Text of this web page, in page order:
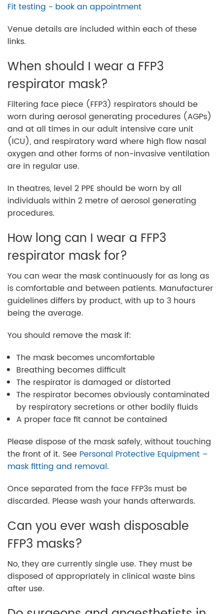
Fit testing - book an appointment
Venue details are included within each of these
links.
When should I wear a FFP3
respirator mask?
Filtering face piece (FFP3) respirators should be
worn during aerosol generating procedures (AGPs)
and at all times in our adult intensive care unit
(ICU), and respiratory ward where high flow nasal
oxygen and other forms of non-invasive ventilation
are in regular use.
In theatres, level 2 PPE should be worn by all
individuals within 2 metre of aerosol generating
procedures.
How long can I wear a FFP3
respirator mask for?
You can wear the mask continuously for as long as
is comfortable and between patients. Manufacturer
guidelines differs by product, with up to 3 hours
being the average.
You should remove the mask if:
The mask becomes uncomfortable
Breathing becomes difficult
The respirator is damaged or distorted
The respirator becomes obviously contaminated
by respiratory secretions or other bodily fluids
A proper face fit cannot be contained
Please dispose of the mask safely, without touching
the front of it. See Personal Protective Equipment –
mask fitting and removal.
Once separated from the face FFP3s must be
discarded. Please wash your hands afterwards.
Can you ever wash disposable
FFP3 masks?
No, they are currently single use. They must be
disposed of appropriately in clinical waste bins
after use.